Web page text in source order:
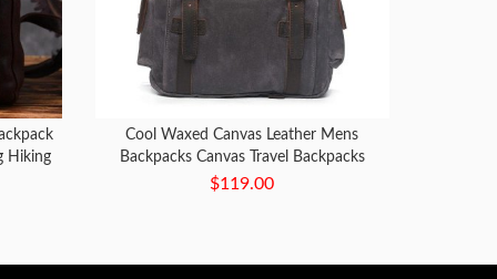
Hiking
Cool Waxed Canvas Leather Mens
Backpacks Canvas Travel Backpacks
Canvas School Backpack for Men
$119.00